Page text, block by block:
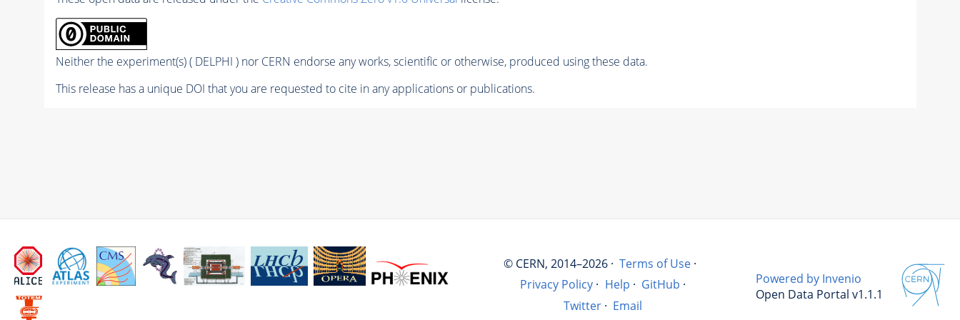
Neither the experiment(s) ( DELPHI ) nor CERN endorse any works, scientific or otherwise, produced using these data.
This release has a unique DOI that you are requested to cite in any applications or publications.
© CERN, 2014–2026 · Terms of Use ·
Privacy Policy · Help · GitHub ·
Twitter · Email
Powered by Invenio
Open Data Portal v1.1.1